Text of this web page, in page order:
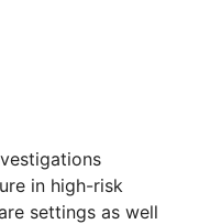
in high-risk
settings as well